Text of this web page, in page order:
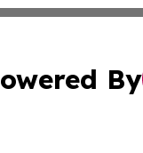
By